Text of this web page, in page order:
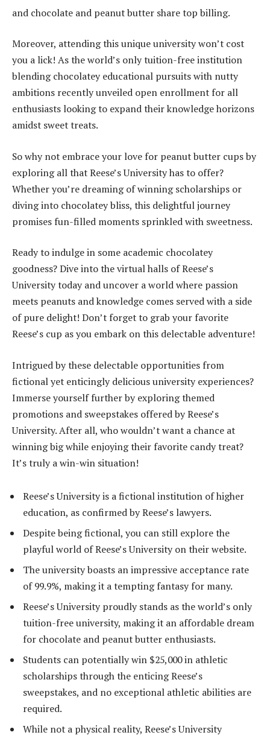
and chocolate and peanut butter share top billing.
Moreover, attending this unique university won’t cost
you a lick! As the world’s only tuition-free institution
blending chocolatey educational pursuits with nutty
ambitions recently unveiled open enrollment for all
enthusiasts looking to expand their knowledge horizons
amidst sweet treats.
So why not embrace your love for peanut butter cups by
exploring all that Reese’s University has to offer?
Whether you’re dreaming of winning scholarships or
diving into chocolatey bliss, this delightful journey
promises fun-filled moments sprinkled with sweetness.
Ready to indulge in some academic chocolatey
goodness? Dive into the virtual halls of Reese’s
University today and uncover a world where passion
meets peanuts and knowledge comes served with a side
of pure delight! Don’t forget to grab your favorite
Reese’s cup as you embark on this delectable adventure!
Intrigued by these delectable opportunities from
fictional yet enticingly delicious university experiences?
Immerse yourself further by exploring themed
promotions and sweepstakes offered by Reese’s
University. After all, who wouldn’t want a chance at
winning big while enjoying their favorite candy treat?
It’s truly a win-win situation!
Reese’s University is a fictional institution of higher
education, as confirmed by Reese’s lawyers.
Despite being fictional, you can still explore the
playful world of Reese’s University on their website.
The university boasts an impressive acceptance rate
of 99.9%, making it a tempting fantasy for many.
Reese’s University proudly stands as the world’s only
tuition-free university, making it an affordable dream
for chocolate and peanut butter enthusiasts.
Students can potentially win $25,000 in athletic
scholarships through the enticing Reese’s
sweepstakes, and no exceptional athletic abilities are
required.
While not a physical reality, Reese’s University